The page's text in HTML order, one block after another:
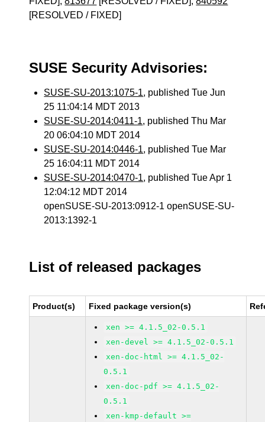
[RESOLVED / FIXED]
SUSE Security Advisories:
SUSE-SU-2013:1075-1, published Tue Jun
25 11:04:14 MDT 2013
SUSE-SU-2014:0411-1, published Thu Mar
20 06:04:10 MDT 2014
SUSE-SU-2014:0446-1, published Tue Mar
25 16:04:11 MDT 2014
SUSE-SU-2014:0470-1, published Tue Apr 1
12:04:12 MDT 2014
openSUSE-SU-2013:0912-1 openSUSE-SU-
2013:1392-1
List of released packages
Product(s) Fixed package version(s)
xen >= 4.1.5_02-0.5.1
xen-devel >= 4.1.5_02-0.5.1
xen-doc-html >= 4.1.5_02-
0.5.1
xen-doc-pdf >= 4.1.5_02-
0.5.1
xen-kmp-default >=